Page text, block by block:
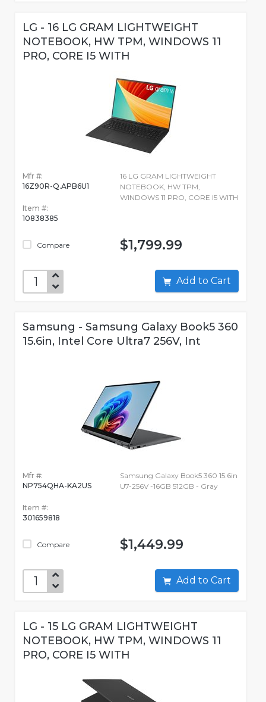
LG - 16 LG GRAM LIGHTWEIGHT
NOTEBOOK, HW TPM, WINDOWS 11
PRO, CORE I5 WITH
Mfr #:
16Z90R-Q.APB6U1
Item #:
10838385
Compare
16 LG GRAM LIGHTWEIGHT
NOTEBOOK, HW TPM,
WINDOWS 11 PRO, CORE I5 WITH
$1,799.99
Add to Cart
Samsung - Samsung Galaxy Book5 360
15.6in, Intel Core Ultra7 256V, Int
Mfr #:
NP754QHA-KA2US
Item #:
301659818
Compare
Samsung Galaxy Book5 360 15.6in
U7-256V -16GB 512GB - Gray
$1,449.99
Add to Cart
LG - 15 LG GRAM LIGHTWEIGHT
NOTEBOOK, HW TPM, WINDOWS 11
PRO, CORE I5 WITH